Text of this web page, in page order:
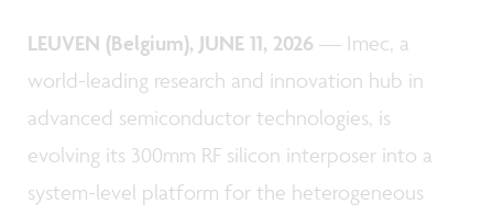
LEUVEN (Belgium), JUNE 11, 2026 — Imec, a
world-leading research and innovation hub in
advanced semiconductor technologies, is
evolving its 300mm RF silicon interposer into a
system-level platform for the heterogeneous